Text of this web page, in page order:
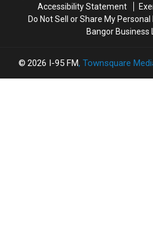
Accessibility Statement
Do Not Sell or Share My
Bangor Business
2026 I-95 FM, Townsquare